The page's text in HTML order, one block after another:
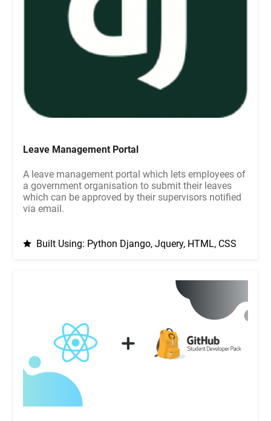
Leave Management Portal
A leave management portal which lets employees of
a government organisation to submit their leaves
which can be approved by their supervisors notified
via email.
Built Using: Python Django, Jquery, HTML, CSS